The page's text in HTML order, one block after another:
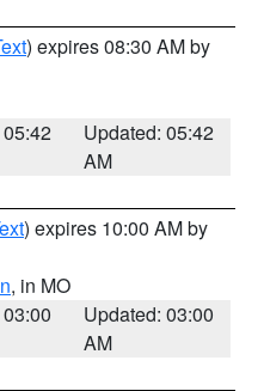
) expires 08:30 AM by
Updated: 05:42
AM
) expires 10:00 AM by
, in MO
Updated: 03:00
AM